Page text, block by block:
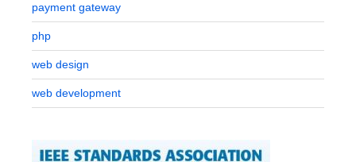
payment gateway
php
web design
web development